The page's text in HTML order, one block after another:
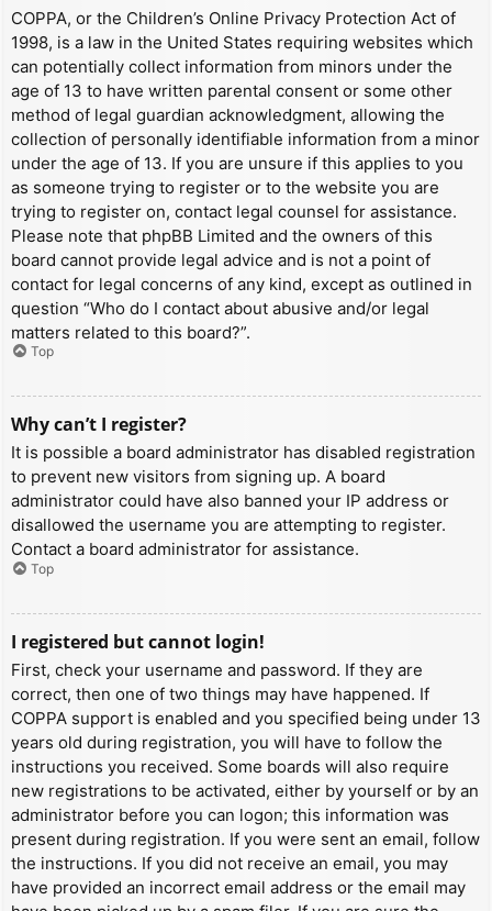
COPPA, or the Children’s Online Privacy Protection Act of
1998, is a law in the United States requiring websites which
can potentially collect information from minors under the
age of 13 to have written parental consent or some other
method of legal guardian acknowledgment, allowing the
collection of personally identifiable information from a minor
under the age of 13. If you are unsure if this applies to you
as someone trying to register or to the website you are
trying to register on, contact legal counsel for assistance.
Please note that phpBB Limited and the owners of this
board cannot provide legal advice and is not a point of
contact for legal concerns of any kind, except as outlined in
question “Who do I contact about abusive and/or legal
matters related to this board?”.
Top
Why can’t I register?
It is possible a board administrator has disabled registration
to prevent new visitors from signing up. A board
administrator could have also banned your IP address or
disallowed the username you are attempting to register.
Contact a board administrator for assistance.
Top
I registered but cannot login!
First, check your username and password. If they are
correct, then one of two things may have happened. If
COPPA support is enabled and you specified being under 13
years old during registration, you will have to follow the
instructions you received. Some boards will also require
new registrations to be activated, either by yourself or by an
administrator before you can logon; this information was
present during registration. If you were sent an email, follow
the instructions. If you did not receive an email, you may
have provided an incorrect email address or the email may